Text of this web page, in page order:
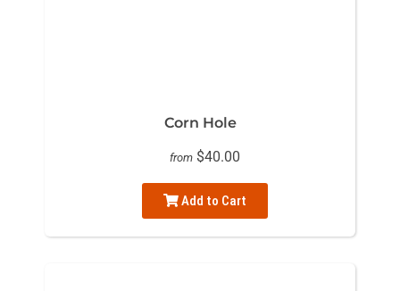
Corn Hole
from $40.00
Add to Cart